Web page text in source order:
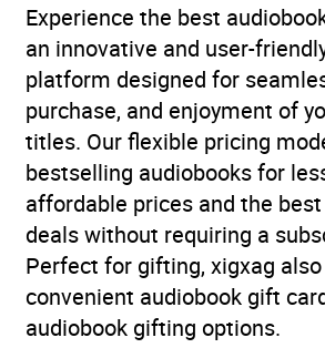
Genre
Business
innovation,
studies,
and
workplace,
treatment
Availability AU, GB, IE,
Experience the best
an innovative and user-
platform designed for
purchase, and enjoyment of
titles. Our flexible pricing
bestselling audiobooks for
affordable prices and the
deals without requiring a
Perfect for gifting, xigxag
convenient audiobook gift
audiobook gifting options.